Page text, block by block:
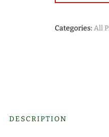
Categories:All
DESCRIPTION